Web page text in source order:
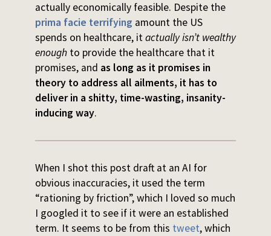
actually economically feasible. Despite the
prima facie terrifying amount the US
spends on healthcare, itactually isn’t wealthy
enoughto provide the healthcare that it
promises, and as long as it promises in
theory to address all ailments, it has to
deliver in a shitty, time-wasting, insanity-
inducing way.
When I shot this post draft at an AI for
obvious inaccuracies, it used the term
“rationing by friction”, which I loved so much
I googled it to see if it were an established
term. It seems to be from this tweet, which